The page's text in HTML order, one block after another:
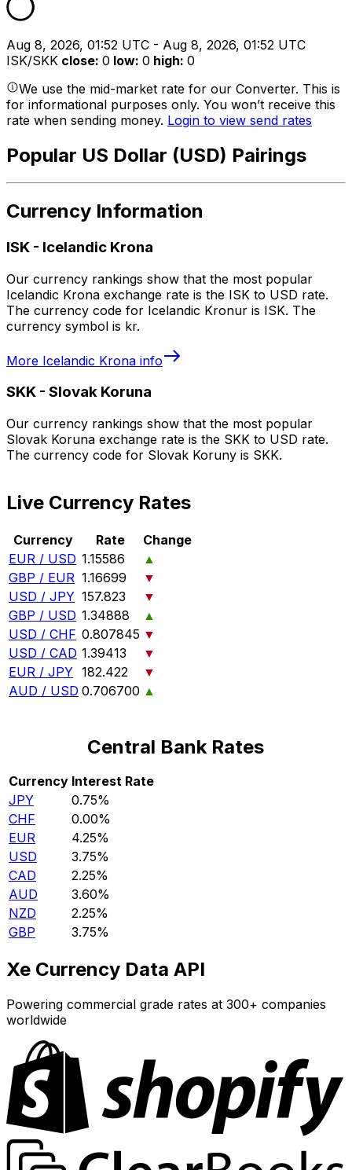
Aug 8, 2026, 01:52 UTC - Aug 8, 2026, 01:52 UTC
ISK/SKK close: 0 low: 0 high: 0
We use the mid-market rate for our Converter. This is
for informational purposes only. You won’t receive this
rate when sending money. Login to view send rates
Popular US Dollar (USD) Pairings
Currency Information
ISK - Icelandic Krona
Our currency rankings show that the most popular
Icelandic Krona exchange rate is the ISK to USD rate.
The currency code for Icelandic Kronur is ISK. The
currency symbol is kr.
More Icelandic Krona info
SKK - Slovak Koruna
Our currency rankings show that the most popular
Slovak Koruna exchange rate is the SKK to USD rate.
The currency code for Slovak Koruny is SKK.
Live Currency Rates
Currency Rate
Change
EUR / USD 1.15586
▲
GBP / EUR 1.16699
▼
USD / JPY 157.823
▼
GBP / USD 1.34888
▲
USD / CHF 0.807845 ▼
USD / CAD 1.39413
▼
EUR / JPY 182.422
▼
AUD / USD 0.706700 ▲
Central Bank Rates
Currency Interest Rate
JPY
0.75%
CHF
0.00%
EUR
4.25%
USD
3.75%
CAD
2.25%
AUD
3.60%
NZD
2.25%
GBP
3.75%
Xe Currency Data API
Powering commercial grade rates at 300+ companies
worldwide